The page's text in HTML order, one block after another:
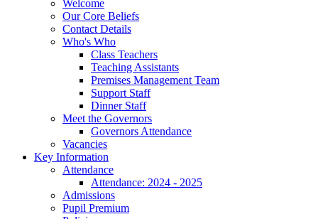
Welcome
Our Core Beliefs
Contact Details
Who's Who
Class Teachers
Teaching Assistants
Premises Management Team
Support Staff
Dinner Staff
Meet the Governors
Governors Attendance
Vacancies
Key Information
Attendance
Attendance: 2024 - 2025
Admissions
Pupil Premium